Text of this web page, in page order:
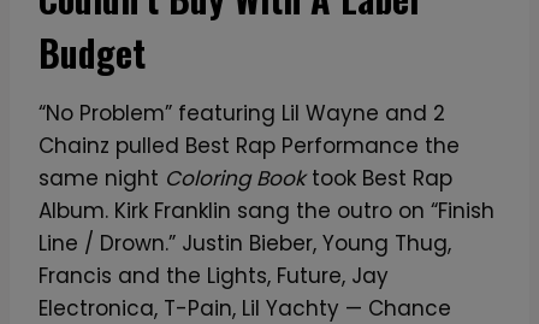
Budget
“No Problem” featuring Lil Wayne and 2
Chainz pulled Best Rap Performance the
same night Coloring Booktook Best Rap
Album. Kirk Franklin sang the outro on “Finish
Line / Drown.” Justin Bieber, Young Thug,
Francis and the Lights, Future, Jay
Electronica, T-Pain, Lil Yachty — Chance